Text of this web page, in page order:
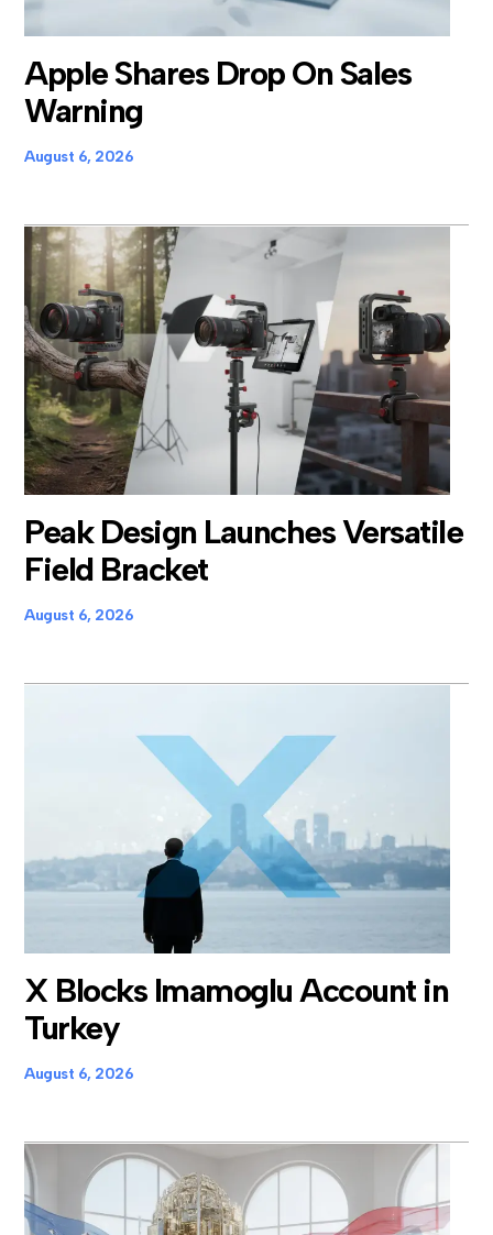
Apple Shares Drop On Sales
Warning
August 6, 2026
Peak Design Launches Versatile
Field Bracket
August 6, 2026
X Blocks Imamoglu Account in
Turkey
August 6, 2026